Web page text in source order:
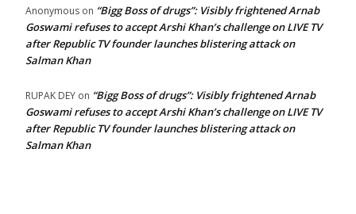
Anonymous on “Bigg Boss of drugs”: Visibly frightened Arnab
Goswami refuses to accept Arshi Khan’s challenge on LIVE TV
after Republic TV founder launches blistering attack on
Salman Khan
RUPAK DEY on “Bigg Boss of drugs”: Visibly frightened Arnab
Goswami refuses to accept Arshi Khan’s challenge on LIVE TV
after Republic TV founder launches blistering attack on
Salman Khan